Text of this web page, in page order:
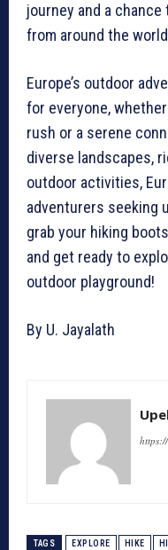
journey and a
from around the
Europe’s outdoor
for everyone,
rush or a serene
diverse landscapes,
outdoor activities,
adventurers seeking
grab your hiking
and get ready to
outdoor playground!
By U. Jayalath
TAGS EXPLORE HIKE